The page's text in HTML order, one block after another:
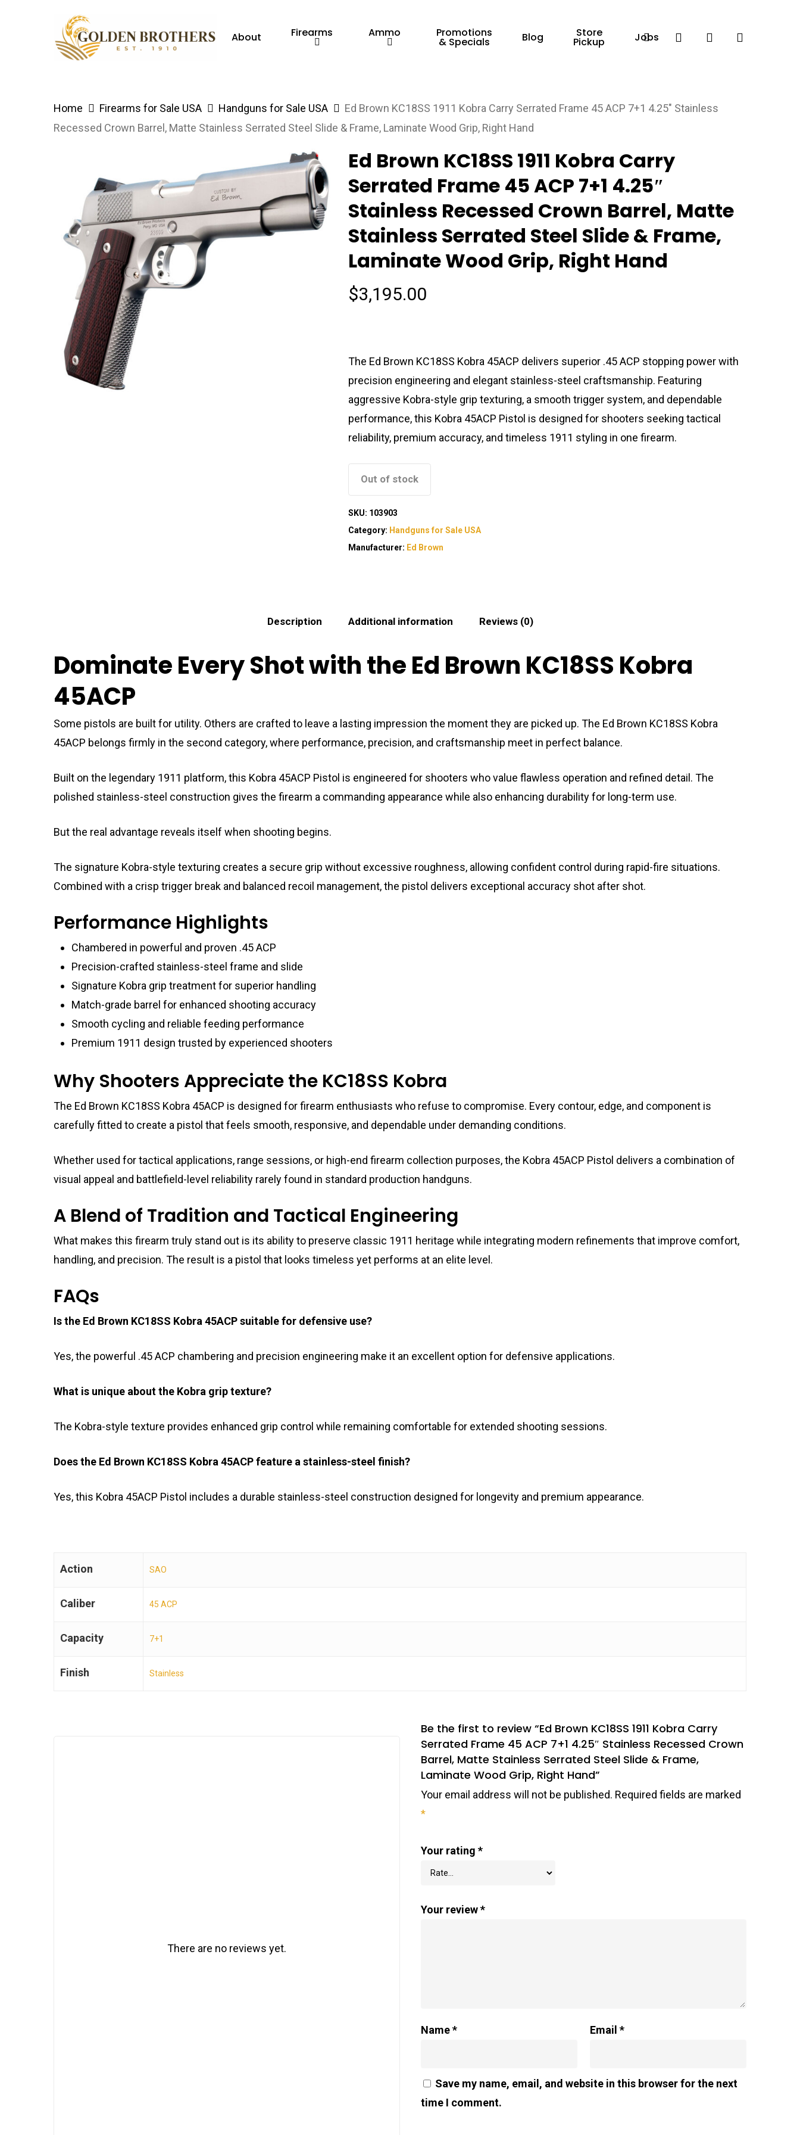
Hit enter to search or ESC to close
About Firearms Ammo Promotions
& Specials Blog Store
Pickup Jobs
Facebook search account
Home Firearms for Sale USA Handguns for Sale USA
Ed Brown KC18SS 1911 Kobra Carry Serrated Frame 45 ACP 7+1 4.25″ Stainless
Recessed Crown Barrel, Matte Stainless Serrated Steel Slide & Frame, Laminate Wood Grip, Right Hand
Ed Brown KC18SS 1911 Kobra Carry
Serrated Frame 45 ACP 7+1 4.25″
Stainless Recessed Crown Barrel, Matte
Stainless Serrated Steel Slide & Frame,
Laminate Wood Grip, Right Hand
$3,195.00
The Ed Brown KC18SS Kobra 45ACP delivers superior .45 ACP stopping power with
precision engineering and elegant stainless-steel craftsmanship. Featuring
aggressive Kobra-style grip texturing, a smooth trigger system, and dependable
performance, this Kobra 45ACP Pistol is designed for shooters seeking tactical
reliability, premium accuracy, and timeless 1911 styling in one firearm.
Out of stock
SKU: 103903
Category: Handguns for Sale USA
Manufacturer: Ed Brown
Description Additional information Reviews (0)
Dominate Every Shot with the Ed Brown KC18SS Kobra
45ACP
Some pistols are built for utility. Others are crafted to leave a lasting impression the moment they are picked up. The Ed Brown KC18SS Kobra
45ACP belongs firmly in the second category, where performance, precision, and craftsmanship meet in perfect balance.
Built on the legendary 1911 platform, this Kobra 45ACP Pistol is engineered for shooters who value flawless operation and refined detail. The
polished stainless-steel construction gives the firearm a commanding appearance while also enhancing durability for long-term use.
But the real advantage reveals itself when shooting begins.
The signature Kobra-style texturing creates a secure grip without excessive roughness, allowing confident control during rapid-fire situations.
Combined with a crisp trigger break and balanced recoil management, the pistol delivers exceptional accuracy shot after shot.
Performance Highlights
Chambered in powerful and proven .45 ACP
Precision-crafted stainless-steel frame and slide
Signature Kobra grip treatment for superior handling
Match-grade barrel for enhanced shooting accuracy
Smooth cycling and reliable feeding performance
Premium 1911 design trusted by experienced shooters
Why Shooters Appreciate the KC18SS Kobra
The Ed Brown KC18SS Kobra 45ACP is designed for firearm enthusiasts who refuse to compromise. Every contour, edge, and component is
carefully fitted to create a pistol that feels smooth, responsive, and dependable under demanding conditions.
Whether used for tactical applications, range sessions, or high-end firearm collection purposes, the Kobra 45ACP Pistol delivers a combination of
visual appeal and battlefield-level reliability rarely found in standard production handguns.
A Blend of Tradition and Tactical Engineering
What makes this firearm truly stand out is its ability to preserve classic 1911 heritage while integrating modern refinements that improve comfort,
handling, and precision. The result is a pistol that looks timeless yet performs at an elite level.
FAQs
Is the Ed Brown KC18SS Kobra 45ACP suitable for defensive use?
Yes, the powerful .45 ACP chambering and precision engineering make it an excellent option for defensive applications.
What is unique about the Kobra grip texture?
The Kobra-style texture provides enhanced grip control while remaining comfortable for extended shooting sessions.
Does the Ed Brown KC18SS Kobra 45ACP feature a stainless-steel finish?
Yes, this Kobra 45ACP Pistol includes a durable stainless-steel construction designed for longevity and premium appearance.
Action SAO
Caliber 45 ACP
Capacity 7+1
Finish Stainless
There are no reviews yet.
Be the first to review “Ed Brown KC18SS 1911 Kobra Carry
Serrated Frame 45 ACP 7+1 4.25″ Stainless Recessed Crown
Barrel, Matte Stainless Serrated Steel Slide & Frame,
Laminate Wood Grip, Right Hand”
Your email address will not be published. Required fields are marked
*
Your rating *
Your review*
Name* Email*
Save my name, email, and website in this browser for the next
time I comment.